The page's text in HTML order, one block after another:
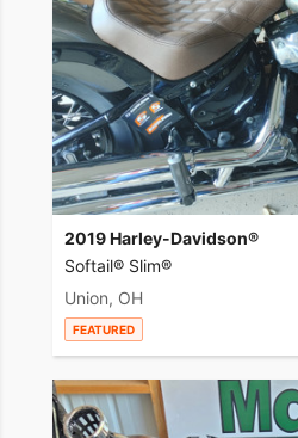
2019 Harley-Davidson®
Softail® Slim®
Union, OH
FEATURED